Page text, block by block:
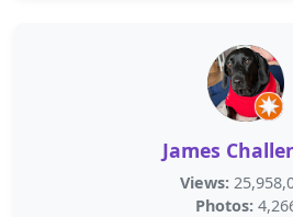
James
Views:
Photos: